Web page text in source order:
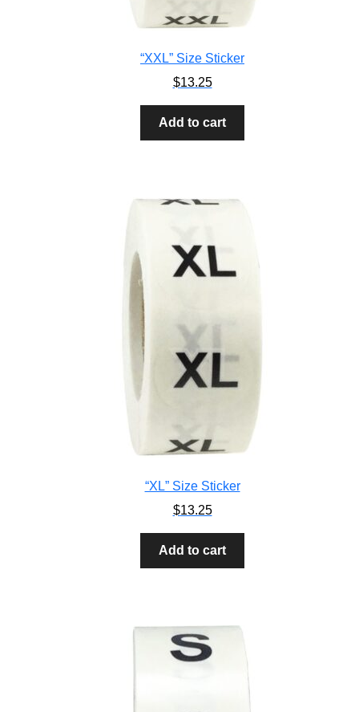
“XXL” Size Sticker
$13.25
Add to cart
“XL” Size Sticker
$13.25
Add to cart